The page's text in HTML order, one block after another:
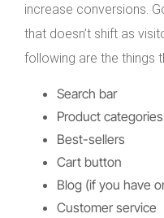
increase conversions.
that doesn’t shift as
following are the things
Search bar
Product
Best-sellers
Cart button
Blog (if you have
Customer service